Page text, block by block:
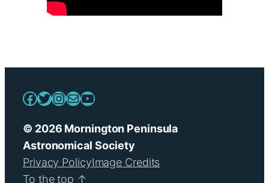
Facebook
Twitter
Instagram
MailYouTube
© 2026 Mornington Peninsula
Astronomical Society
Privacy PolicyImage Credits
To the top ↑